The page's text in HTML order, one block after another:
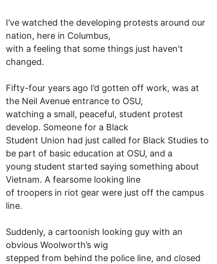
I’ve watched the developing protests around our
nation, here in Columbus,
with a feeling that some things just haven't
changed.
Fifty-four years ago I’d gotten off work, was at
the Neil Avenue entrance to OSU,
watching a small, peaceful, student protest
develop. Someone for a Black
Student Union had just called for Black Studies to
be part of basic education at OSU, and a
young student started saying something about
Vietnam. A fearsome looking line
of troopers in riot gear were just off the campus
line.
Suddenly, a cartoonish looking guy with an
obvious Woolworth’s wig
stepped from behind the police line, and closed